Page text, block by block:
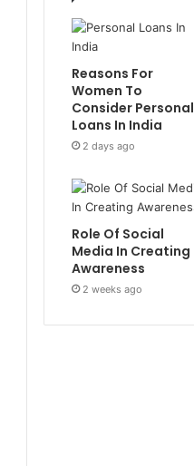
Reasons For
Women To
Consider Personal
Loans In India
2 days ago
Role Of Social
Media In Creating
Awareness
2 weeks ago